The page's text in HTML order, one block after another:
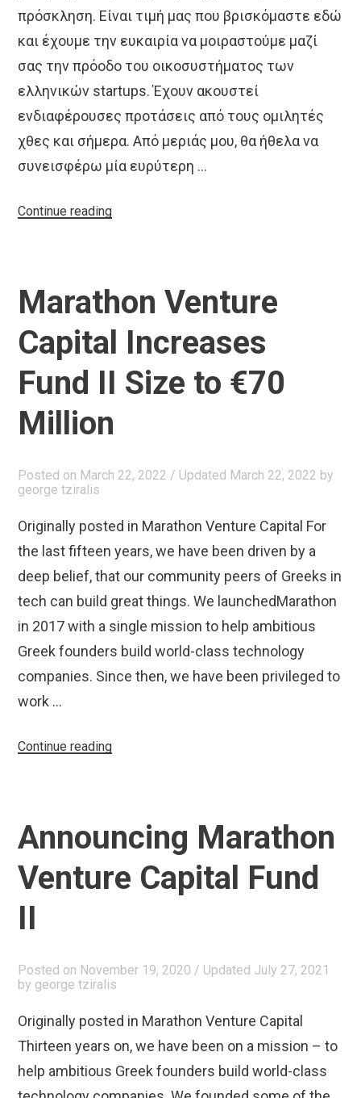
πρόσκληση. Είναι τιμή μας που βρισκόμαστε εδώ
και έχουμε την ευκαιρία να μοιραστούμε μαζί
σας την πρόοδο του οικοσυστήματος των
ελληνικών startups. Έχουν ακουστεί
ενδιαφέρουσες προτάσεις από τους ομιλητές
χθες και σήμερα. Από μεριάς μου, θα ήθελα να
συνεισφέρω μία ευρύτερη …
Continue reading“Ομιλία
και
Βουλής
των
Marathon Venture
Capital Increases
Fund II Size to €70
Million
Posted on March 22, 2022 / Updated March 22, 2022 by
george tziralis
Originally posted in Marathon Venture Capital For
the last fifteen years, we have been driven by a
deep belief, that our community peers of Greeks in
tech can build great things. We launchedMarathon
in 2017 with a single mission to help ambitious
Greek founders build world-class technology
companies. Since then, we have been privileged to
work …
Continue reading“Marathon
Fund
Size
Announcing Marathon
Venture Capital Fund
II
Posted on November 19, 2020 / Updated July 27, 2021
by george tziralis
Originally posted in Marathon Venture Capital
Thirteen years on, we have been on a mission – to
help ambitious Greek founders build world-class